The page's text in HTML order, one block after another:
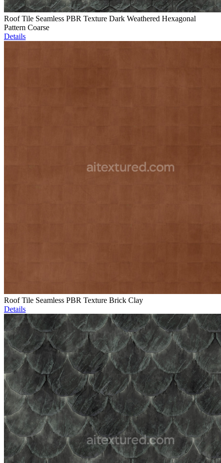
Roof Tile Seamless PBR Texture Dark Weathered Hexagonal
Pattern Coarse
Details
Roof Tile Seamless PBR Texture Brick Clay
Details